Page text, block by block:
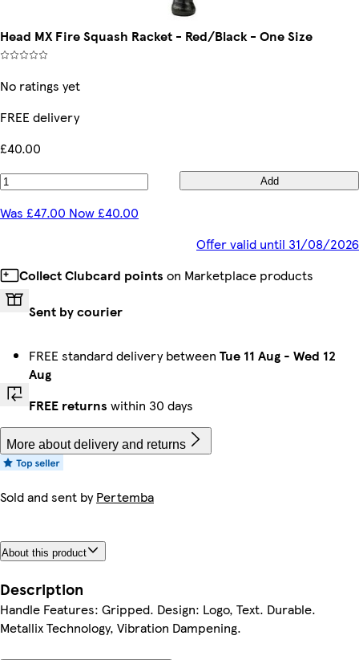
Head MX Fire Squash Racket - Red/Black - One Size
No ratings yet
FREE delivery
£40.00
Add
Was £47.00 Now £40.00
Offer valid until 31/08/2026
Collect Clubcard points on Marketplace products
Sent by courier
FREE standard delivery between Tue 11 Aug - Wed 12
Aug
FREE returns within 30 days
More about delivery and returns
Sold and sent byPertemba
About this product
Description
Handle Features: Gripped. Design: Logo, Text. Durable.
Metallix Technology, Vibration Dampening.